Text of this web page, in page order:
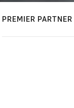
PREMIER PARTNER